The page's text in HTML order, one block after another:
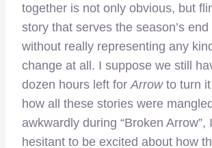
together is not only obvious, but
story that serves the season’s
without really representing any
change at all. I suppose we still
dozen hours left for Arrow to turn
how all these stories were
awkwardly during “Broken Arrow”,
hesitant to be excited about how